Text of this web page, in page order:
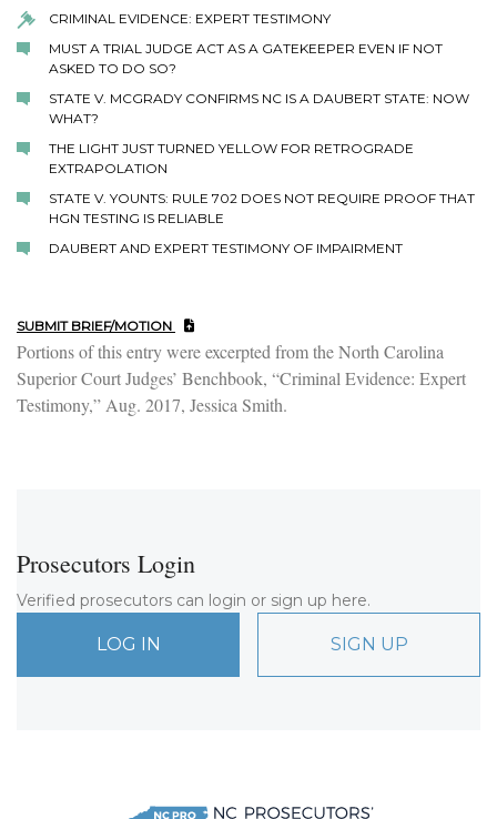
CRIMINAL EVIDENCE: EXPERT TESTIMONY
MUST A TRIAL JUDGE ACT AS A GATEKEEPER EVEN IF NOT
ASKED TO DO SO?
STATE V. MCGRADY CONFIRMS NC IS A DAUBERT STATE: NOW
WHAT?
THE LIGHT JUST TURNED YELLOW FOR RETROGRADE
EXTRAPOLATION
STATE V. YOUNTS: RULE 702 DOES NOT REQUIRE PROOF THAT
HGN TESTING IS RELIABLE
DAUBERT AND EXPERT TESTIMONY OF IMPAIRMENT
SUBMIT BRIEF/MOTION
Portions of this entry were excerpted from the North Carolina
Superior Court Judges’ Benchbook, “Criminal Evidence: Expert
Testimony,” Aug. 2017, Jessica Smith.
Prosecutors Login
Verified prosecutors can login or sign up here.
LOG IN SIGN UP